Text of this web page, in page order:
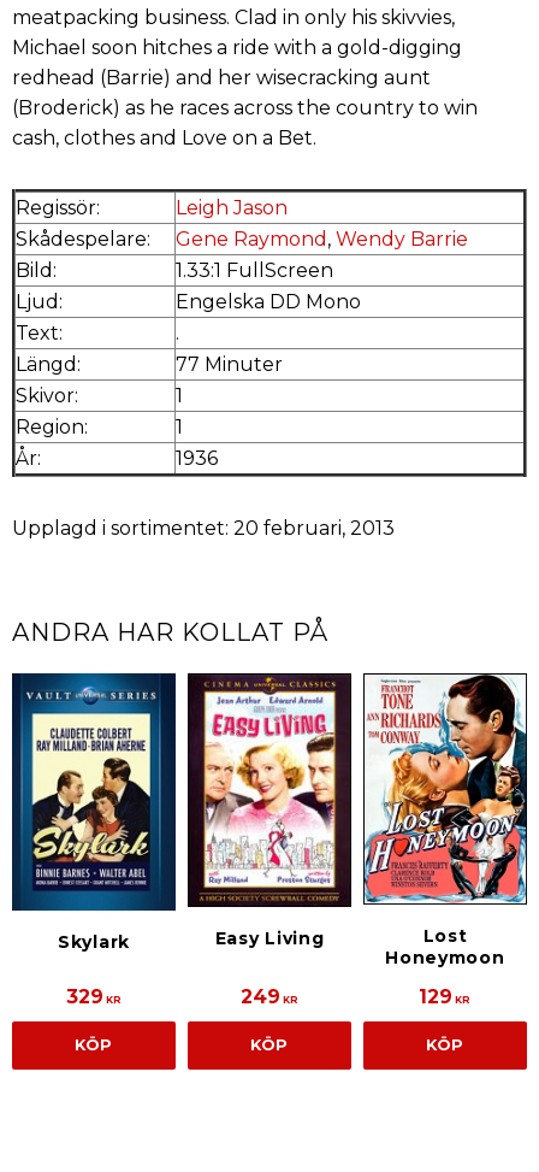
meatpacking business. Clad in only his skivvies,
Michael soon hitches a ride with a gold-digging
redhead (Barrie) and her wisecracking aunt
(Broderick) as he races across the country to win
cash, clothes and Love on a Bet.
Regissör:
Leigh Jason
Skådespelare:
Gene Raymond , Wendy Barrie
Bild:
1.33:1 FullScreen
Ljud:
Engelska DD Mono
Text:
.
Längd:
77 Minuter
Skivor:
1
Region:
1
År:
1936
Upplagd i sortimentet: 20 februari, 2013
ANDRA HAR KOLLAT PÅ
Skylark
329 KR
KÖP
Easy Living
249 KR
KÖP
Lost
Honeymoon
129 KR
KÖP